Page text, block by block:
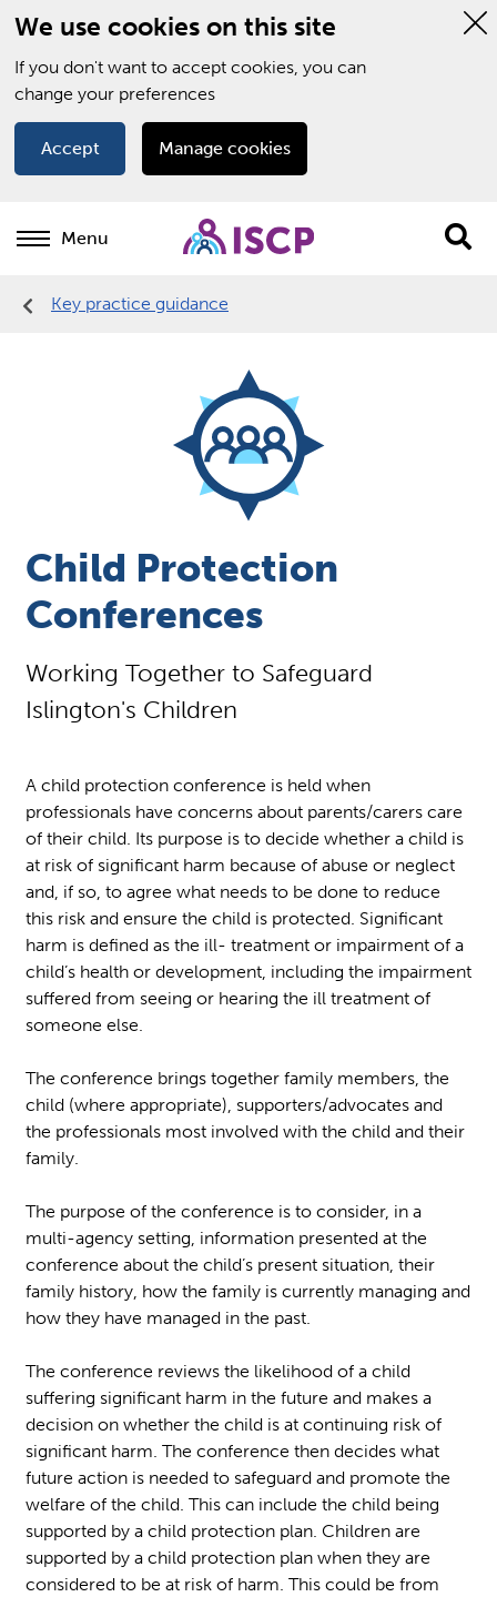
We use cookies on this site
If you don't want to accept cookies, you can
change your preferences
Accept Manage cookies
Menu
Key practice guidance
Child Protection
Conferences
Working Together to Safeguard
Islington's Children
A child protection conference is held when
professionals have concerns about parents/carers care
of their child. Its purpose is to decide whether a child is
at risk of significant harm because of abuse or neglect
and, if so, to agree what needs to be done to reduce
this risk and ensure the child is protected. Significant
harm is defined as the ill- treatment or impairment of a
child’s health or development, including the impairment
suffered from seeing or hearing the ill treatment of
someone else.
The conference brings together family members, the
child (where appropriate), supporters/advocates and
the professionals most involved with the child and their
family.
The purpose of the conference is to consider, in a
multi-agency setting, information presented at the
conference about the child’s present situation, their
family history, how the family is currently managing and
how they have managed in the past.
The conference reviews the likelihood of a child
suffering significant harm in the future and makes a
decision on whether the child is at continuing risk of
significant harm. The conference then decides what
future action is needed to safeguard and promote the
welfare of the child. This can include the child being
supported by a child protection plan. Children are
supported by a child protection plan when they are
considered to be at risk of harm. This could be from